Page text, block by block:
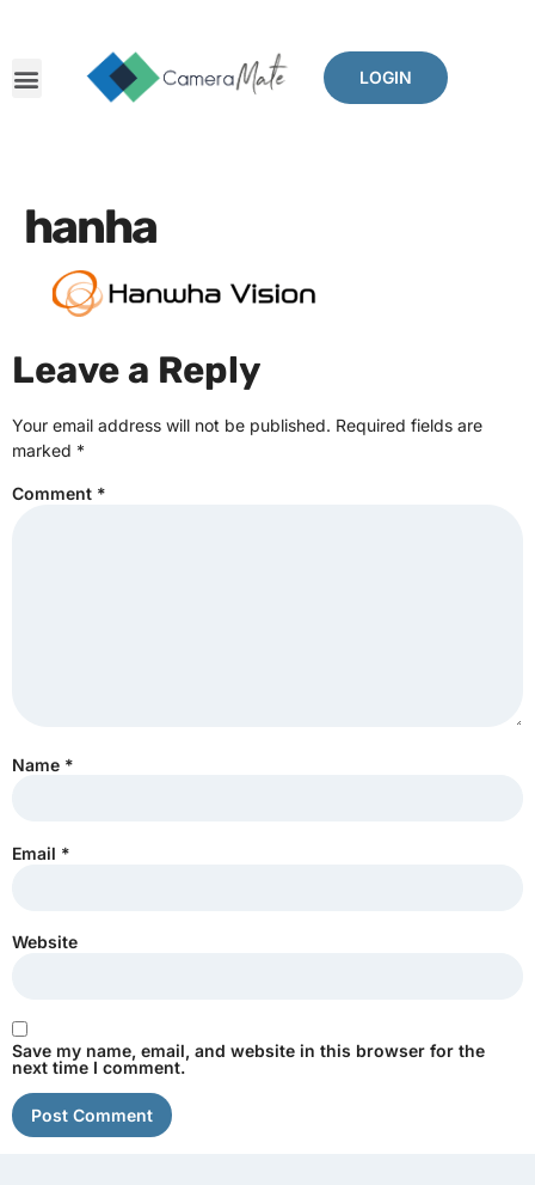
LOGIN
hanha
Leave a Reply
Your email address will not be published. Required fields are
marked *
Comment *
Name *
Email *
Website
Save my name, email, and website in this browser for the
next time I comment.